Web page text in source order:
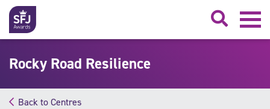
Rocky Road Resilience
Back to Centres